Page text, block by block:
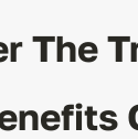
The